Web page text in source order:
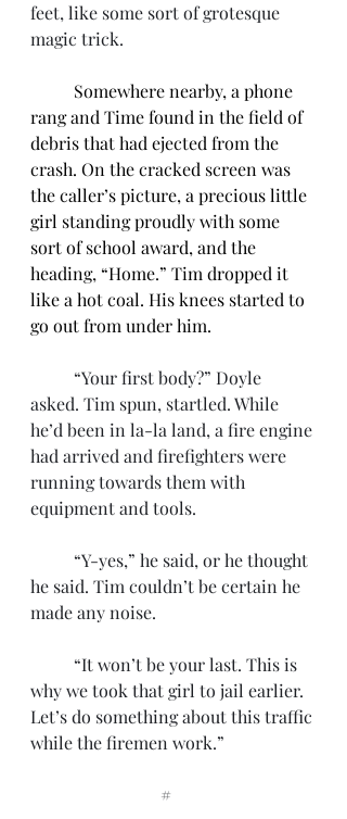
feet, like some sort of grotesque
magic trick.
Somewhere nearby, a phone
rang and Time found in the field of
debris that had ejected from the
crash. On the cracked screen was
the caller’s picture, a precious little
girl standing proudly with some
sort of school award, and the
heading, “Home.” Tim dropped it
like a hot coal. His knees started to
go out from under him.
asked. Tim spun, startled. While
he’d been in la-la land, a fire engine
had arrived and firefighters were
running towards them with
equipment and tools.
he said. Tim couldn’t be certain he
made any noise.
why we took that girl to jail earlier.
Let’s do something about this traffic
while the firemen work.”
			#